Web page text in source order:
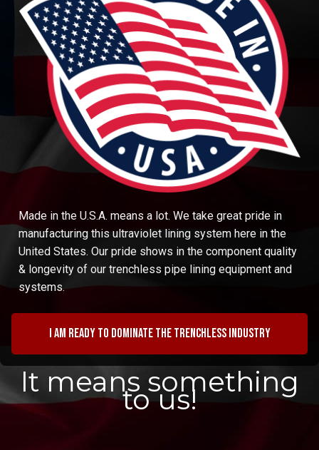
Made in the U.S.A. means a lot. We take great pride in
manufacturing this ultraviolet lining system here in the
United States. Our pride shows in the component quality
& longevity of our trenchless pipe lining equipment and
systems.
I am ready to dominate the trenchless industry
It means something
to us!